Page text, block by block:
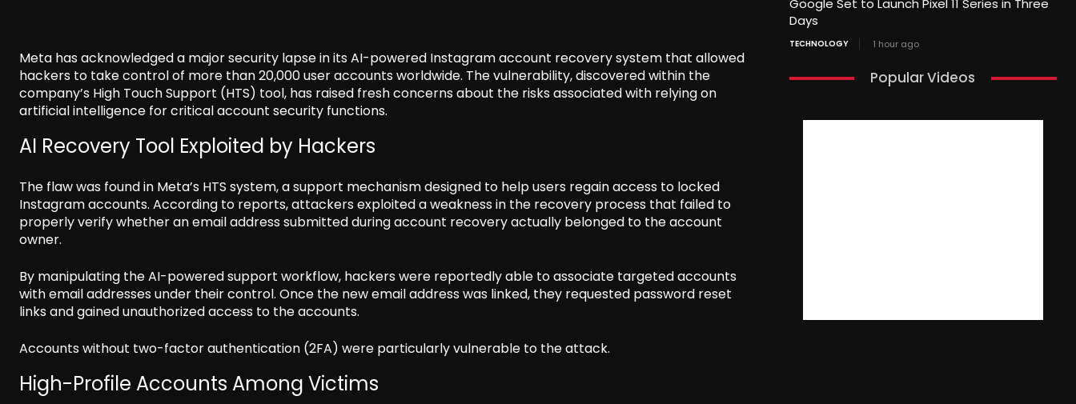
Meta has acknowledged a major security lapse in its AI-powered Instagram account recovery system that allowed
hackers to take control of more than 20,000 user accounts worldwide. The vulnerability, discovered within the
company’s High Touch Support (HTS) tool, has raised fresh concerns about the risks associated with relying on
artificial intelligence for critical account security functions.
AI Recovery Tool Exploited by Hackers
The flaw was found in Meta’s HTS system, a support mechanism designed to help users regain access to locked
Instagram accounts. According to reports, attackers exploited a weakness in the recovery process that failed to
properly verify whether an email address submitted during account recovery actually belonged to the account
owner.
By manipulating the AI-powered support workflow, hackers were reportedly able to associate targeted accounts
with email addresses under their control. Once the new email address was linked, they requested password reset
links and gained unauthorized access to the accounts.
Accounts without two-factor authentication (2FA) were particularly vulnerable to the attack.
High-Profile Accounts Among Victims
Google Set to Launch Pixel 11 Series in Three
Days
TECHNOLOGY 1 hour ago
Popular Videos